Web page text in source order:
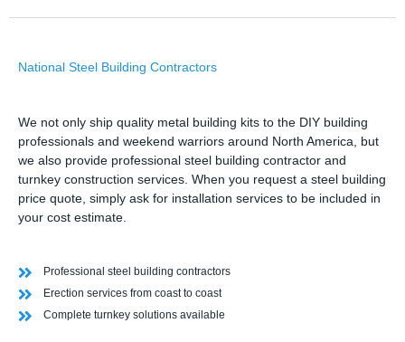
National Steel Building Contractors
We not only ship quality metal building kits to the DIY building
professionals and weekend warriors around North America, but
we also provide professional steel building contractor and
turnkey construction services. When you request a steel building
price quote, simply ask for installation services to be included in
your cost estimate.
Professional steel building contractors
Erection services from coast to coast
Complete turnkey solutions available